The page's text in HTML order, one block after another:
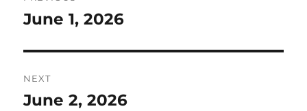
navigation
Previous
June 1, 2026
NEXT
Next
June 2, 2026